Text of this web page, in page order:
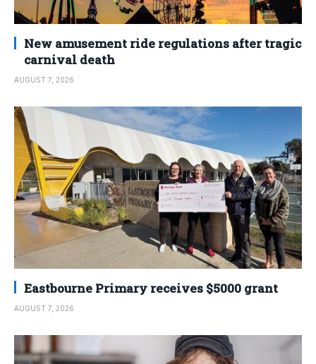
New amusement ride regulations after tragic
carnival death
AUGUST 7, 2026
Eastbourne Primary receives $5000 grant
AUGUST 7, 2026